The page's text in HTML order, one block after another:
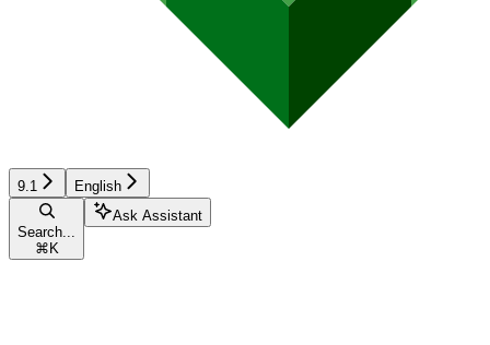
9.1 English
Search...
⌘ K
Ask Assistant